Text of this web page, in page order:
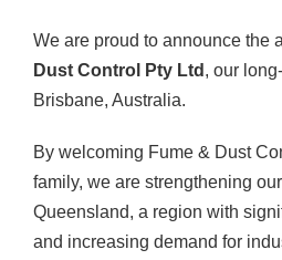
We are proud to announce the
Dust Control Pty Ltd , our
Brisbane, Australia.
By welcoming Fume & Dust
family, we are strengthening
Queensland, a region with
and increasing demand for